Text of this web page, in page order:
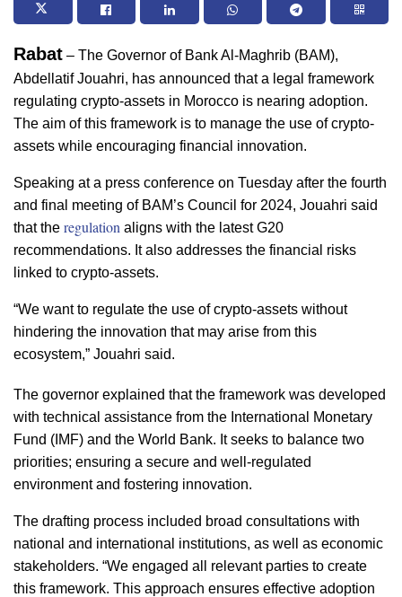
Rabat – The Governor of Bank Al-Maghrib (BAM),
Abdellatif Jouahri, has announced that a legal framework
regulating crypto-assets in Morocco is nearing adoption.
The aim of this framework is to manage the use of crypto-
assets while encouraging financial innovation.
Speaking at a press conference on Tuesday after the fourth
and final meeting of BAM’s Council for 2024, Jouahri said
that the regulation aligns with the latest G20
recommendations. It also addresses the financial risks
linked to crypto-assets.
“We want to regulate the use of crypto-assets without
hindering the innovation that may arise from this
ecosystem,” Jouahri said.
The governor explained that the framework was developed
with technical assistance from the International Monetary
Fund (IMF) and the World Bank. It seeks to balance two
priorities; ensuring a secure and well-regulated
environment and fostering innovation.
The drafting process included broad consultations with
national and international institutions, as well as economic
stakeholders. “We engaged all relevant parties to create
this framework. This approach ensures effective adoption